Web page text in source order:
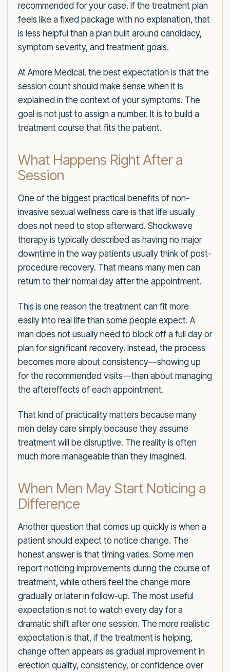
recommended for your case. If the treatment plan
feels like a fixed package with no explanation, that
is less helpful than a plan built around candidacy,
symptom severity, and treatment goals.
At Amore Medical, the best expectation is that the
session count should make sense when it is
explained in the context of your symptoms. The
goal is not just to assign a number. It is to build a
treatment course that fits the patient.
What Happens Right After a
Session
One of the biggest practical benefits of non-
invasive sexual wellness care is that life usually
does not need to stop afterward. Shockwave
therapy is typically described as having no major
downtime in the way patients usually think of post-
procedure recovery. That means many men can
return to their normal day after the appointment.
This is one reason the treatment can fit more
easily into real life than some people expect. A
man does not usually need to block off a full day or
plan for significant recovery. Instead, the process
becomes more about consistency—showing up
for the recommended visits—than about managing
the aftereffects of each appointment.
That kind of practicality matters because many
men delay care simply because they assume
treatment will be disruptive. The reality is often
much more manageable than they imagined.
When Men May Start Noticing a
Difference
Another question that comes up quickly is when a
patient should expect to notice change. The
honest answer is that timing varies. Some men
report noticing improvements during the course of
treatment, while others feel the change more
gradually or later in follow-up. The most useful
expectation is not to watch every day for a
dramatic shift after one session. The more realistic
expectation is that, if the treatment is helping,
change often appears as gradual improvement in
erection quality, consistency, or confidence over